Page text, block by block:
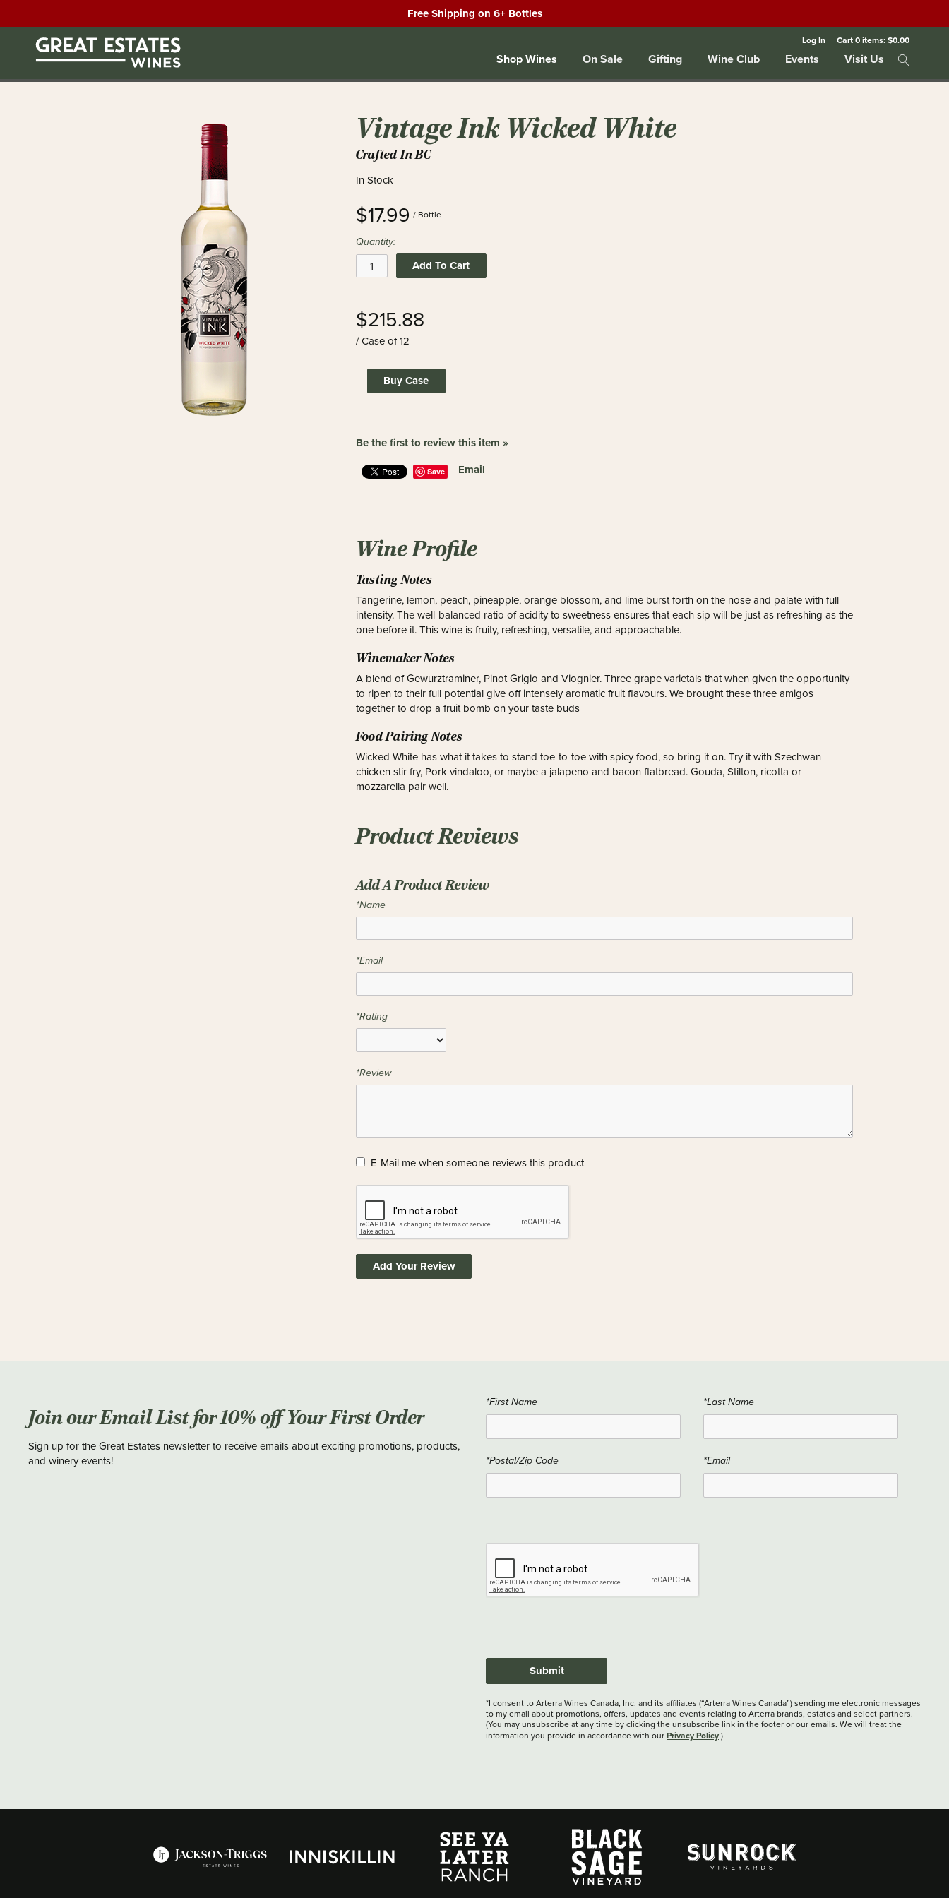
Free Shipping on 6+ Bottles
Log In Cart0items:$0.00
Shop Wines On Sale Gifting Wine Club Events Visit Us
Vintage Ink Wicked White
Crafted In BC
In Stock
$17.99 / Bottle
Quantity:
Add To Cart
$215.88
/ Case of 12
Buy Case
Be the first to review this item »
Save Email
Wine Profile
Tasting Notes
Tangerine, lemon, peach, pineapple, orange blossom, and lime burst forth on the nose and palate with full
intensity. The well-balanced ratio of acidity to sweetness ensures that each sip will be just as refreshing as the
one before it. This wine is fruity, refreshing, versatile, and approachable.
Winemaker Notes
A blend of Gewurztraminer, Pinot Grigio and Viognier. Three grape varietals that when given the opportunity
to ripen to their full potential give off intensely aromatic fruit flavours. We brought these three amigos
together to drop a fruit bomb on your taste buds
Food Pairing Notes
Wicked White has what it takes to stand toe-to-toe with spicy food, so bring it on. Try it with Szechwan
chicken stir fry, Pork vindaloo, or maybe a jalapeno and bacon flatbread. Gouda, Stilton, ricotta or
mozzarella pair well.
Product Reviews
Add A Product Review
*Name
*Email
*Rating
*Review
E-Mail me when someone reviews this product
Add Your Review
Join our Email List for 10% off Your First Order
Sign up for the Great Estates newsletter to receive emails about exciting promotions, products,
and winery events!
*First Name *Last Name
*Postal/Zip Code *Email
Submit
*I consent to Arterra Wines Canada, Inc. and its affiliates (“Arterra Wines Canada”) sending me electronic messages
to my email about promotions, offers, updates and events relating to Arterra brands, estates and select partners.
(You may unsubscribe at any time by clicking the unsubscribe link in the footer or our emails. We will treat the
information you provide in accordance with our Privacy Policy.)